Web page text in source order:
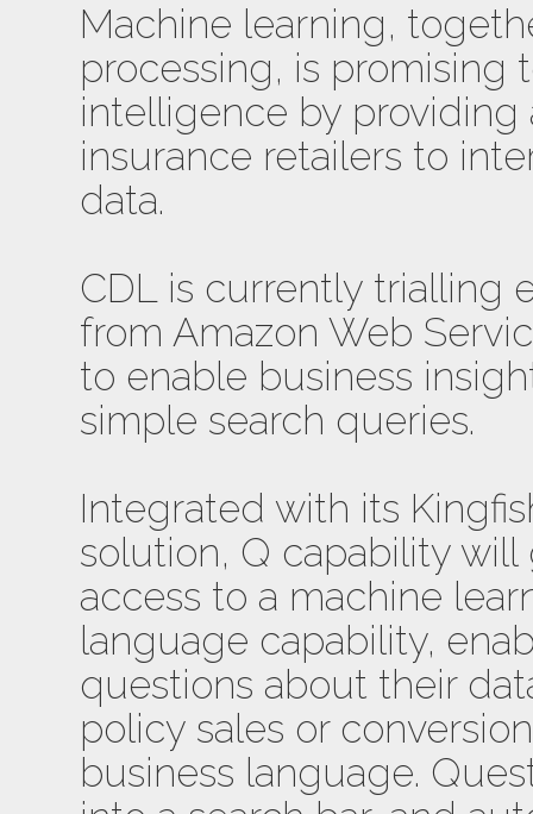
Machine learning,
processing, is promising
intelligence by providing
insurance retailers to
data.
CDL is currently trialling
from Amazon Web
to enable business
simple search queries.
Integrated with its
solution, Q capability will
access to a machine
language capability,
questions about their
policy sales or
business language.